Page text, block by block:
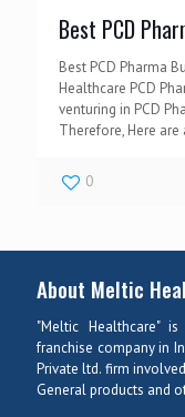
Best PCD
Best PCD Pharma
Healthcare PCD
venturing in PCD
Therefore, Here are
0
About Meltic
"Meltic Healthcare"
franchise company in
Private ltd. firm
General products and